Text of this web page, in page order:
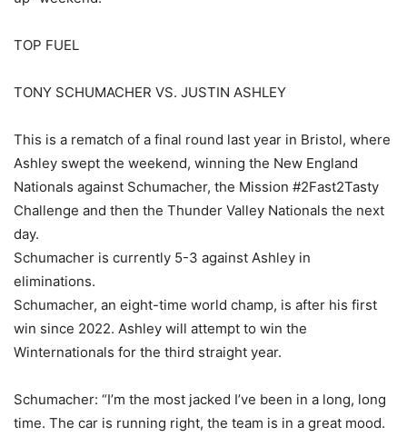
TOP FUEL
TONY SCHUMACHER VS. JUSTIN ASHLEY
This is a rematch of a final round last year in Bristol, where
Ashley swept the weekend, winning the New England
Nationals against Schumacher, the Mission #2Fast2Tasty
Challenge and then the Thunder Valley Nationals the next
day.
Schumacher is currently 5-3 against Ashley in
eliminations.
Schumacher, an eight-time world champ, is after his first
win since 2022. Ashley will attempt to win the
Winternationals for the third straight year.
Schumacher: “I’m the most jacked I’ve been in a long, long
time. The car is running right, the team is in a great mood.